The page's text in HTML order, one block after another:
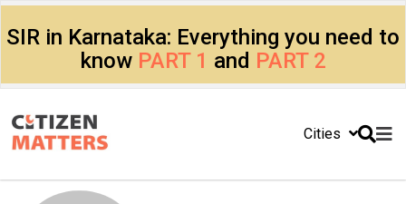
SIR in Karnataka: Everything you need to
know PART 1 and PART 2
Cities